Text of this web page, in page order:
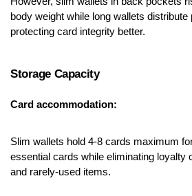
body weight while long wallets
protecting card integrity better.
Storage Capacity
Card accommodation:
Slim wallets hold 4-8 cards maximum
essential cards while eliminating loyalty
and rarely-used items.